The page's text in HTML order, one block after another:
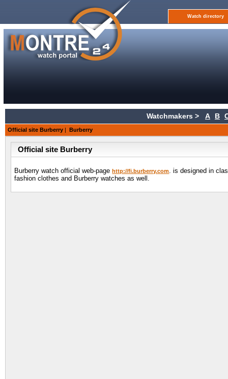
Watch directory
Watchmakers > A B
Official site Burberry | Burberry
Official site Burberry
Burberry watch official web-pagehttp://fi.burberry.com. is designed in
fashion clothes and Burberry watches as well.